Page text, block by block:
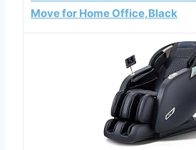
Move for Home Office,Black